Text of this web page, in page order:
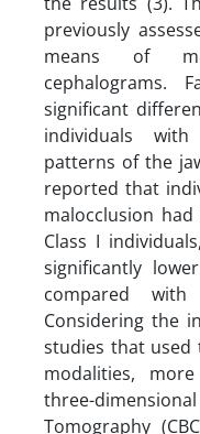
previously
means of
cephalograms.
significant
individuals
patterns of the
reported that
malocclusion
Class I
significantly
compared
Considering the
studies that used
modalities,
three-
Tomography